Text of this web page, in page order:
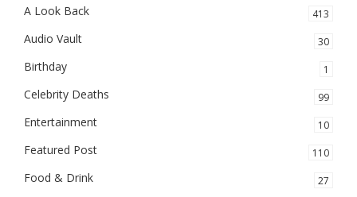
A Look Back 413
Audio Vault 30
Birthday 1
Celebrity Deaths 99
Entertainment 10
Featured Post 110
Food & Drink 27